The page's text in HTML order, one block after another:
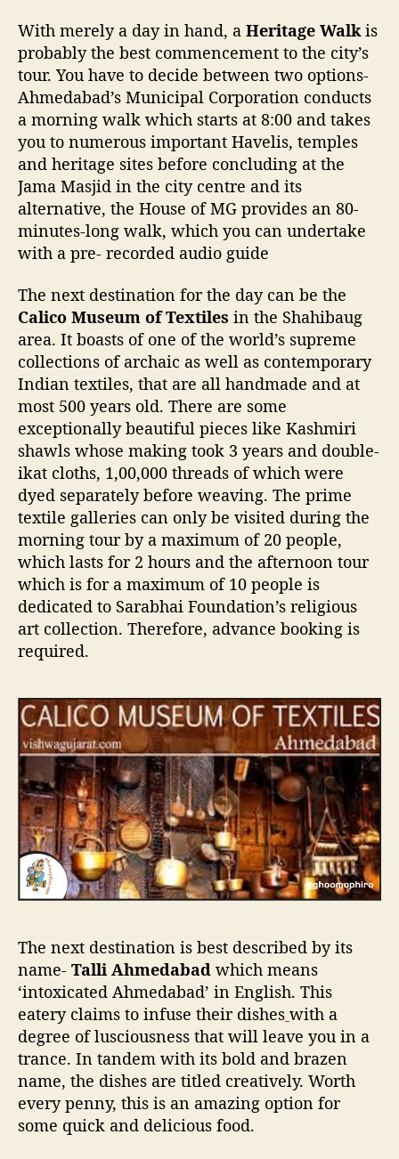
With merely a day in hand, a Heritage Walkis
probably the best commencement to the city’s
tour. You have to decide between two options-
Ahmedabad’s Municipal Corporation conducts
a morning walk which starts at 8:00 and takes
you to numerous important Havelis, temples
and heritage sites before concluding at the
Jama Masjid in the city centre and its
alternative, the House of MG provides an 80-
minutes-long walk, which you can undertake
with a pre- recorded audio guide
The next destination for the day can be the
Calico Museum of Textiles in the Shahibaug
area. It boasts of one of the world’s supreme
collections of archaic as well as contemporary
Indian textiles, that are all handmade and at
most 500 years old. There are some
exceptionally beautiful pieces like Kashmiri
shawls whose making took 3 years and double-
ikat cloths, 1,00,000 threads of which were
dyed separately before weaving. The prime
textile galleries can only be visited during the
morning tour by a maximum of 20 people,
which lasts for 2 hours and the afternoon tour
which is for a maximum of 10 people is
dedicated to Sarabhai Foundation’s religious
art collection. Therefore, advance booking is
required.
The next destination is best described by its
name- Talli Ahmedabad which means
‘intoxicated Ahmedabad’ in English. This
eatery claims to infuse their dishes with a
degree of lusciousness that will leave you in a
trance. In tandem with its bold and brazen
name, the dishes are titled creatively. Worth
every penny, this is an amazing option for
some quick and delicious food.